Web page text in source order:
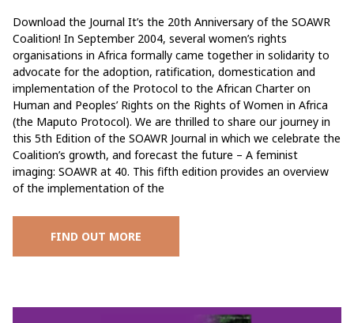
Download the Journal It’s the 20th Anniversary of the SOAWR
Coalition! In September 2004, several women’s rights
organisations in Africa formally came together in solidarity to
advocate for the adoption, ratification, domestication and
implementation of the Protocol to the African Charter on
Human and Peoples’ Rights on the Rights of Women in Africa
(the Maputo Protocol). We are thrilled to share our journey in
this 5th Edition of the SOAWR Journal in which we celebrate the
Coalition’s growth, and forecast the future – A feminist
imaging: SOAWR at 40. This fifth edition provides an overview
of the implementation of the
FIND OUT MORE